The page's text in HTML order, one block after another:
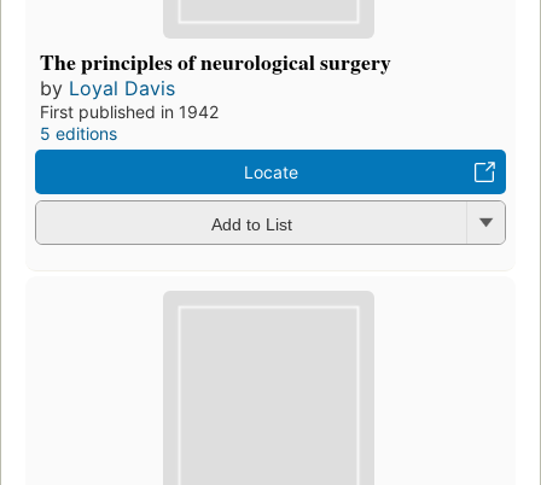
The principles of neurological surgery
by Loyal Davis
First published in 1942
5 editions
Locate
Add to List